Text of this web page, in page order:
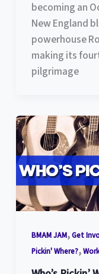
becoming an
New England
powerhouse
making its
pilgrimage
BMAM JAM,Get
Pickin' Where?,